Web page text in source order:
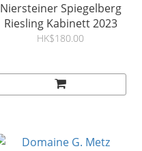
Niersteiner Spiegelberg
Riesling Kabinett 2023
HK$180.00